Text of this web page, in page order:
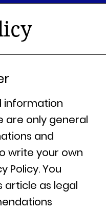
information
are only general
and
write your own
Policy. You
article as legal